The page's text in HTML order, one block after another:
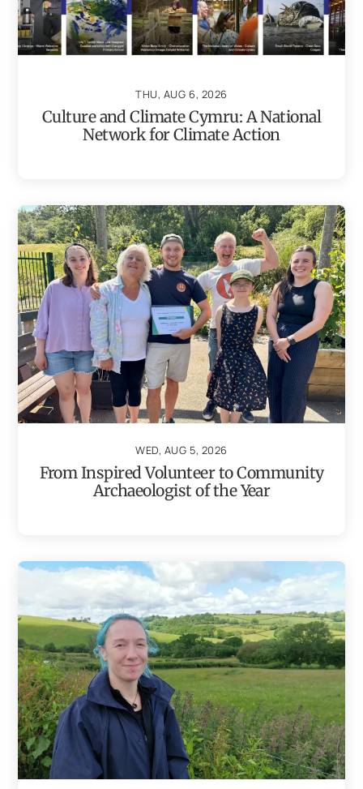
THU, AUG 6, 2026
Culture and Climate Cymru: A National
Network for Climate Action
WED, AUG 5, 2026
From Inspired Volunteer to Community
Archaeologist of the Year